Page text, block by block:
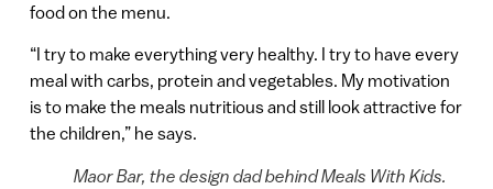
food on the menu.
“I try to make everything very healthy. I try to have every
meal with carbs, protein and vegetables. My motivation
is to make the meals nutritious and still look attractive for
the children,” he says.
Maor Bar, the design dad behind Meals With Kids.